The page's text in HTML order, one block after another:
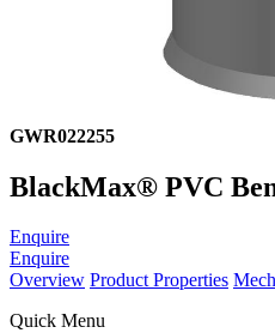
GWR022255
BlackMax® PVC
Enquire
Enquire
Overview Product Properties
Quick Menu